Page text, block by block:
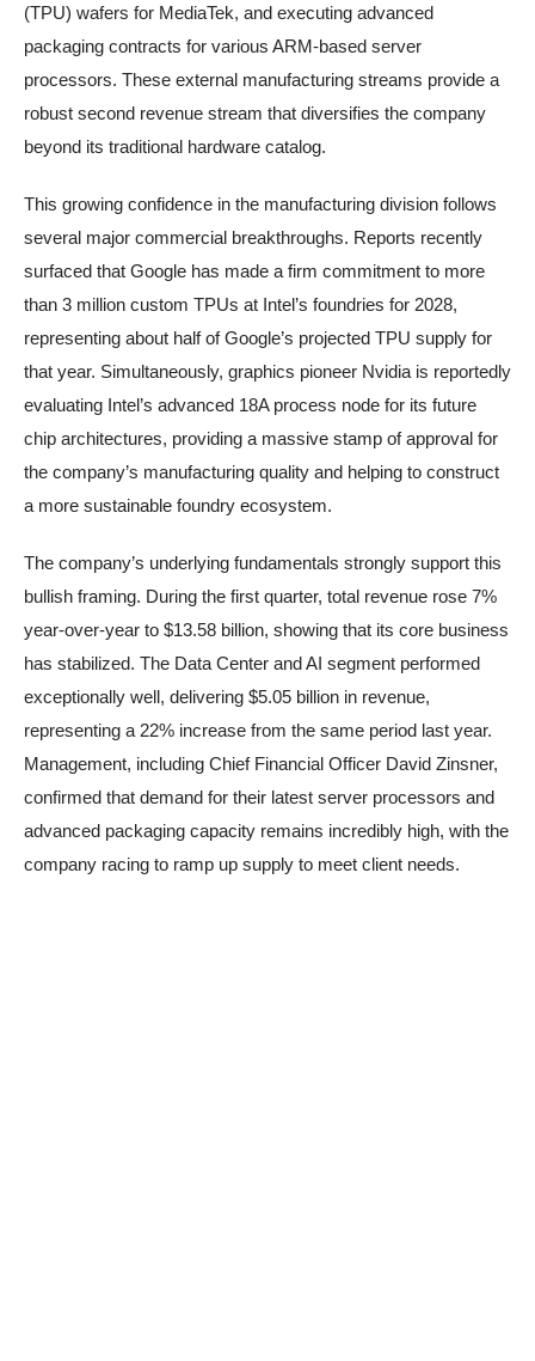
(TPU) wafers for MediaTek, and executing advanced
packaging contracts for various ARM-based server
processors. These external manufacturing streams provide a
robust second revenue stream that diversifies the company
beyond its traditional hardware catalog.
This growing confidence in the manufacturing division follows
several major commercial breakthroughs. Reports recently
surfaced that Google has made a firm commitment to more
than 3 million custom TPUs at Intel’s foundries for 2028,
representing about half of Google’s projected TPU supply for
that year. Simultaneously, graphics pioneer Nvidia is reportedly
evaluating Intel’s advanced 18A process node for its future
chip architectures, providing a massive stamp of approval for
the company’s manufacturing quality and helping to construct
a more sustainable foundry ecosystem.
The company’s underlying fundamentals strongly support this
bullish framing. During the first quarter, total revenue rose 7%
year-over-year to $13.58 billion, showing that its core business
has stabilized. The Data Center and AI segment performed
exceptionally well, delivering $5.05 billion in revenue,
representing a 22% increase from the same period last year.
Management, including Chief Financial Officer David Zinsner,
confirmed that demand for their latest server processors and
advanced packaging capacity remains incredibly high, with the
company racing to ramp up supply to meet client needs.